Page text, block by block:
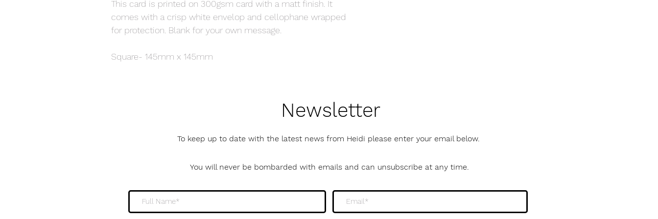
This card is printed on 300gsm card with a matt finish. It
comes with a crisp white envelop and cellophane wrapped
for protection. Blank for your own message.
Square- 145mm x 145mm
Newsletter
To keep up to date with the latest news from Heidi please enter your email below.
You will never be bombarded with emails and can unsubscribe at any time.